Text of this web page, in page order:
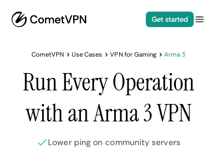
Get started
CometVPN Use Cases VPN for Gaming Arma 3
Run Every Operation
with an Arma 3 VPN
Lower ping on community servers